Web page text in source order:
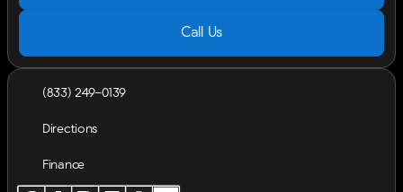
Call Us
(833) 249-0139
Directions
Finance